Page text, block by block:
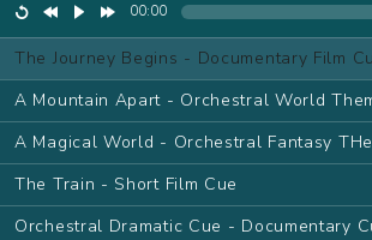
00:00
The Journey Begins - Documentary Film
A Mountain Apart - Orchestral World
A Magical World - Orchestral Fantasy
The Train - Short Film Cue
Orchestral Dramatic Cue - Documentary